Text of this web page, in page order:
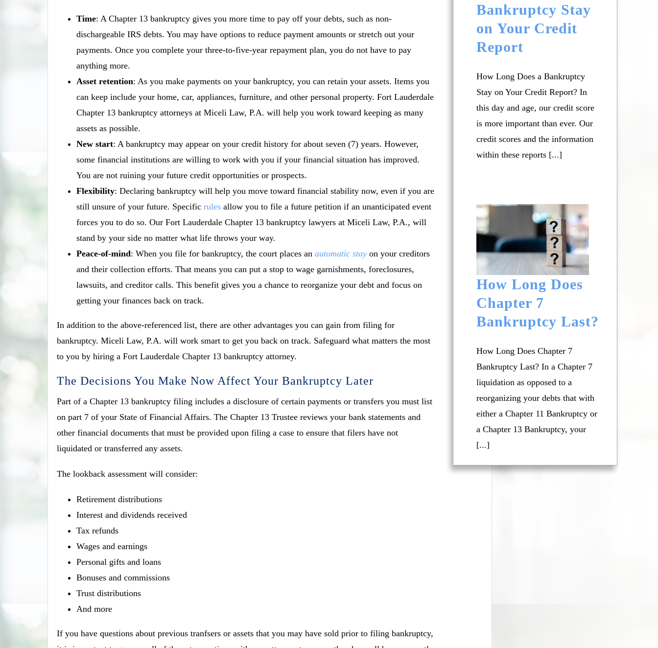
Time: A Chapter 13 bankruptcy gives you more time to pay off your debts, such as non-
dischargeable IRS debts. You may have options to reduce payment amounts or stretch out your
payments. Once you complete your three-to-five-year repayment plan, you do not have to pay
anything more.
Asset retention: As you make payments on your bankruptcy, you can retain your assets. Items you
can keep include your home, car, appliances, furniture, and other personal property. Fort Lauderdale
Chapter 13 bankruptcy attorneys at Miceli Law, P.A. will help you work toward keeping as many
assets as possible.
New start: A bankruptcy may appear on your credit history for about seven (7) years. However,
some financial institutions are willing to work with you if your financial situation has improved.
You are not ruining your future credit opportunities or prospects.
Flexibility: Declaring bankruptcy will help you move toward financial stability now, even if you are
still unsure of your future. Specificrules allow you to file a future petition if an unanticipated event
forces you to do so. Our Fort Lauderdale Chapter 13 bankruptcy lawyers at Miceli Law, P.A., will
stand by your side no matter what life throws your way.
Peace-of-mind: When you file for bankruptcy, the court places anautomatic stay on your creditors
and their collection efforts. That means you can put a stop to wage garnishments, foreclosures,
lawsuits, and creditor calls. This benefit gives you a chance to reorganize your debt and focus on
getting your finances back on track.
In addition to the above-referenced list, there are other advantages you can gain from filing for
bankruptcy. Miceli Law, P.A. will work smart to get you back on track. Safeguard what matters the most
to you by hiring a Fort Lauderdale Chapter 13 bankruptcy attorney.
The Decisions You Make Now Affect Your Bankruptcy Later
Part of a Chapter 13 bankruptcy filing includes a disclosure of certain payments or transfers you must list
on part 7 of your State of Financial Affairs. The Chapter 13 Trustee reviews your bank statements and
other financial documents that must be provided upon filing a case to ensure that filers have not
liquidated or transferred any assets.
The lookback assessment will consider:
Retirement distributions
Interest and dividends received
Tax refunds
Wages and earnings
Personal gifts and loans
Bonuses and commissions
Trust distributions
And more
If you have questions about previous tranfsers or assets that you may have sold prior to filing bankruptcy,
Bankruptcy Stay
on Your Credit
Report
How Long Does a Bankruptcy
Stay on Your Credit Report? In
this day and age, our credit score
is more important than ever. Our
credit scores and the information
within these reports [...]
How Long Does
Chapter 7
Bankruptcy Last?
How Long Does Chapter 7
Bankruptcy Last? In a Chapter 7
liquidation as opposed to a
reorganizing your debts that with
either a Chapter 11 Bankruptcy or
a Chapter 13 Bankruptcy, your
[...]